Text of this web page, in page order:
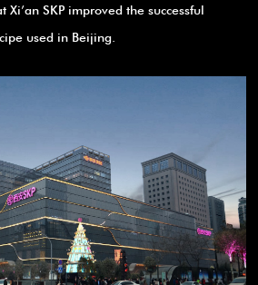
Xi’an SKP improved the successful
used in Beijing.